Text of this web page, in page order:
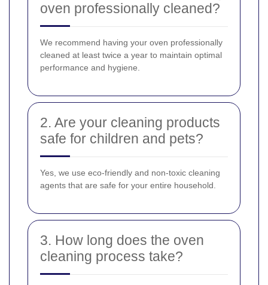
oven professionally cleaned?
We recommend having your oven professionally
cleaned at least twice a year to maintain optimal
performance and hygiene.
2. Are your cleaning products
safe for children and pets?
Yes, we use eco-friendly and non-toxic cleaning
agents that are safe for your entire household.
3. How long does the oven
cleaning process take?